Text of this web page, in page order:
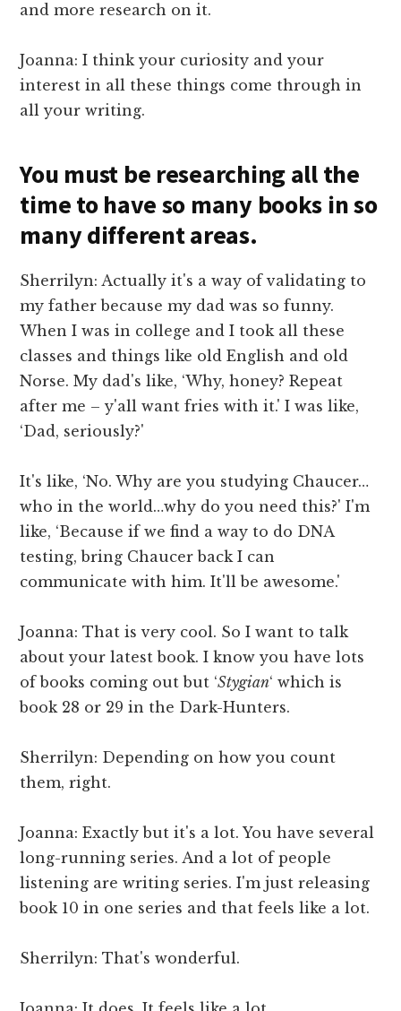
and more research on it.
Joanna: I think your curiosity and your
interest in all these things come through in
all your writing.
You must be researching all the
time to have so many books in so
many different areas.
Sherrilyn: Actually it's a way of validating to
my father because my dad was so funny.
When I was in college and I took all these
classes and things like old English and old
Norse. My dad's like, ‘Why, honey? Repeat
after me – y'all want fries with it.' I was like,
‘Dad, seriously?'
It's like, ‘No. Why are you studying Chaucer…
who in the world…why do you need this?' I'm
like, ‘Because if we find a way to do DNA
testing, bring Chaucer back I can
communicate with him. It'll be awesome.'
Joanna: That is very cool. So I want to talk
about your latest book. I know you have lots
of books coming out but ‘Stygian‘ which is
book 28 or 29 in the Dark-Hunters.
Sherrilyn: Depending on how you count
them, right.
Joanna: Exactly but it's a lot. You have several
long-running series. And a lot of people
listening are writing series. I'm just releasing
book 10 in one series and that feels like a lot.
Sherrilyn: That's wonderful.